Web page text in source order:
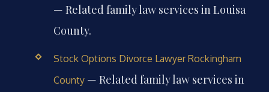
— Related family law services in Louisa
County.
Stock Options Divorce Lawyer Rockingham
County— Related family law services in